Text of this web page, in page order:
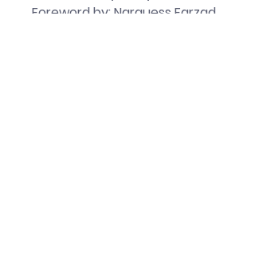
Foreword by: Narguess Farzad